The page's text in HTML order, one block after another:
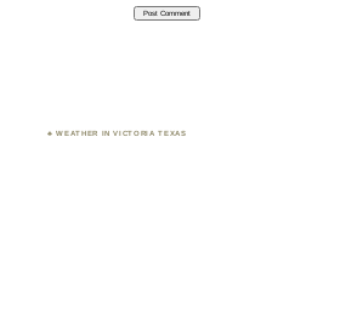
♣ WEATHER IN VICTORIA TEXAS